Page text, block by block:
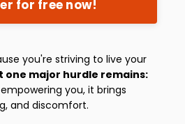
for free now!
you're striving to live your
one major hurdle remains:
you, it brings
and discomfort.